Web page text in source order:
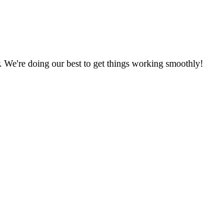
doing our best to get things working smoothly!